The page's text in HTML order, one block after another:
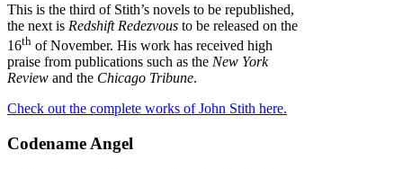
This is the third of Stith’s novels to be republished,
the next is Redshift Redezvous to be released on the
16th of November. His work has received high
praise from publications such as the New York
Review and the Chicago Tribune.
Check out the complete works of John Stith here.
Codename Angel